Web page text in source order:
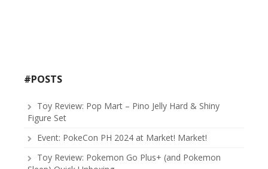
#POSTS
Toy Review: Pop Mart – Pino Jelly Hard & Shiny
Figure Set
Event: PokeCon PH 2024 at Market! Market!
Toy Review: Pokemon Go Plus+ (and Pokemon